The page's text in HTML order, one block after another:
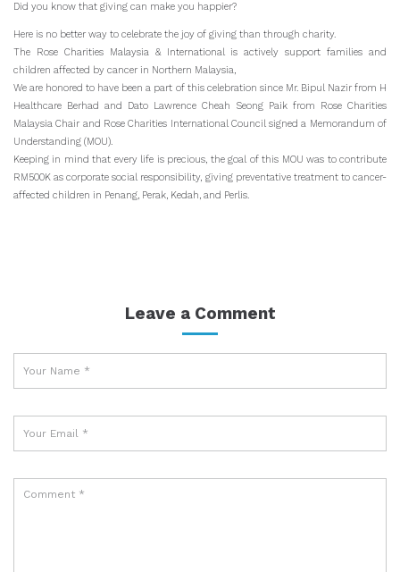
Did you know that giving can make you happier?
Here is no better way to celebrate the joy of giving than through charity.
The Rose Charities Malaysia & International is actively support families and
children affected by cancer in Northern Malaysia,
We are honored to have been a part of this celebration since Mr. Bipul Nazir from H
Healthcare Berhad and Dato Lawrence Cheah Seong Paik from Rose Charities
Malaysia Chair and Rose Charities International Council signed a Memorandum of
Understanding (MOU).
Keeping in mind that every life is precious, the goal of this MOU was to contribute
RM500K as corporate social responsibility, giving preventative treatment to cancer-
affected children in Penang, Perak, Kedah, and Perlis.
Leave a Comment